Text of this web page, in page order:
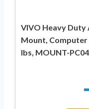
VIVO Heavy Duty
Mount, Computer
lbs, MOUNT-